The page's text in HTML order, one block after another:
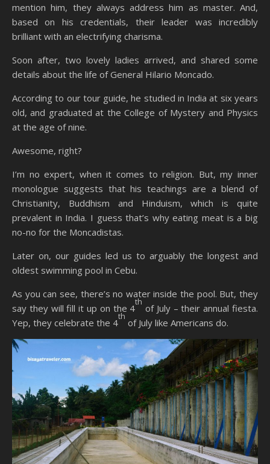
mention him, they always address him as master. And,
based on his credentials, their leader was incredibly
brilliant with an electrifying charisma.
Soon after, two lovely ladies arrived, and shared some
details about the life of General Hilario Moncado.
According to our tour guide, he studied in India at six years
old, and graduated at the College of Mystery and Physics
at the age of nine.
Awesome, right?
I’m no expert, when it comes to religion. But, my inner
monologue suggests that his teachings are a blend of
Christianity, Buddhism and Hinduism, which is quite
prevalent in India. I guess that’s why eating meat is a big
no-no for the Moncadistas.
Later on, our guides led us to arguably the longest and
oldest swimming pool in Cebu.
As you can see, there’s no water inside the pool. But, they
say they will fill it up on the 4
th
of July – their annual fiesta.
Yep, they celebrate the 4
th
of July like Americans do.